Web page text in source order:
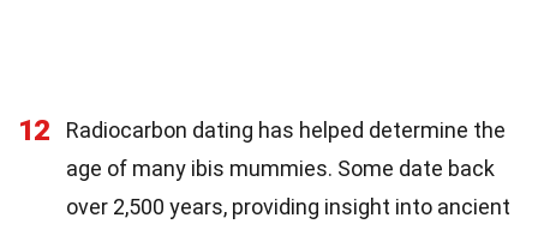
12
Radiocarbon dating has helped determine the
age of many ibis mummies. Some date back
over 2,500 years, providing insight into ancient